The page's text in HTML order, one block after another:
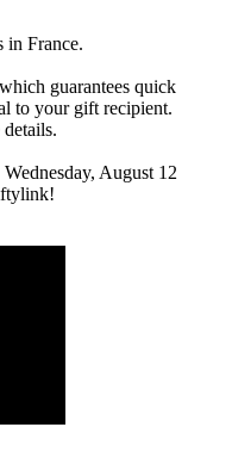
in France.
guarantees quick
to your gift recipient.
August 12